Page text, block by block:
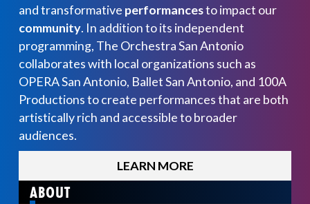
and transformative performancesto impact our
community. In addition to its independent
programming, The Orchestra San Antonio
collaborates with local organizations such as
OPERA San Antonio, Ballet San Antonio, and 100A
Productions to create performances that are both
artistically rich and accessible to broader
audiences.
LEARN MORE
ABOUT